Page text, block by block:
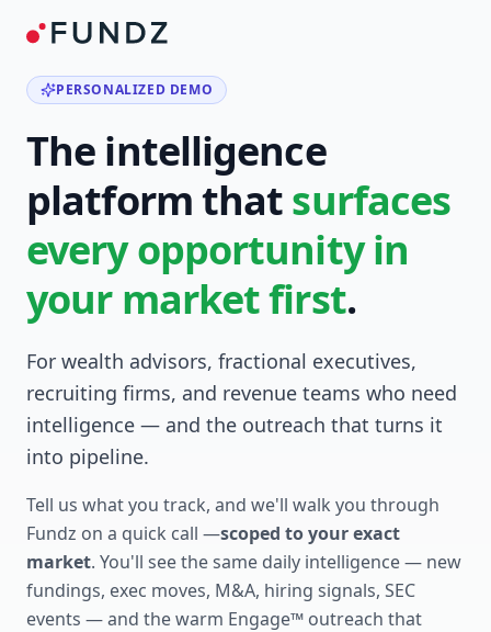
PERSONALIZED DEMO
The intelligence
platform thatsurfaces
every opportunity in
your market first.
For wealth advisors, fractional executives,
recruiting firms, and revenue teams who need
intelligence — and the outreach that turns it
into pipeline.
Tell us what you track, and we'll walk you through
Fundz on a quick call —scoped to your exact
market. You'll see the same daily intelligence — new
fundings, exec moves, M&A, hiring signals, SEC
events — and the warm Engage™ outreach that